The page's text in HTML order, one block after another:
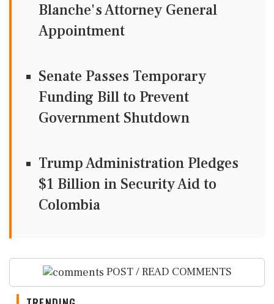
Blanche's Attorney General
Appointment
Senate Passes Temporary
Funding Bill to Prevent
Government Shutdown
Trump Administration Pledges
$1 Billion in Security Aid to
Colombia
POST / READ COMMENTS